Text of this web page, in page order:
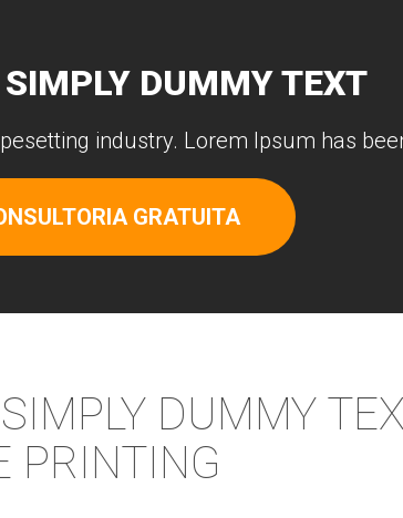
DUMMY TEXT
industry. Lorem Ipsum has
GRATUITA
DUMMY
PRINTING